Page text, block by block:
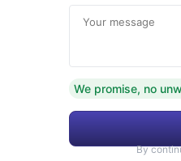
Your message
We promise, no
By